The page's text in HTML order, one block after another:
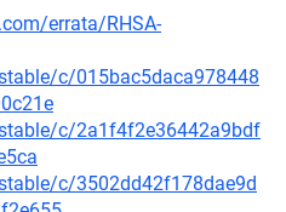
errata/RHSA-
c/015bac5daca978448
c/2a1f4f2e36442a9bdf
c/3502dd42f178dae9d